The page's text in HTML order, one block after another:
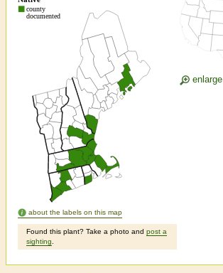
about the labels on this map
Found this plant? Take a photo and post a
sighting
enlarge